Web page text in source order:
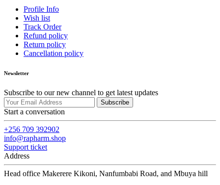
Profile Info
Wish list
Track Order
Refund policy
Return policy
Cancellation policy
Newsletter
Subscribe to our new channel to get latest updates
Subscribe
Start a conversation
+256 709 392902
info@rapharm.shop
Support ticket
Address
Head office Makerere Kikoni, Nanfumbabi Road, and Mbuya hill